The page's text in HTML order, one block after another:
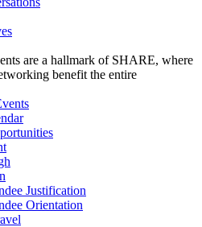
are a hallmark of SHARE, where
benefit the entire
Justification
Orientation